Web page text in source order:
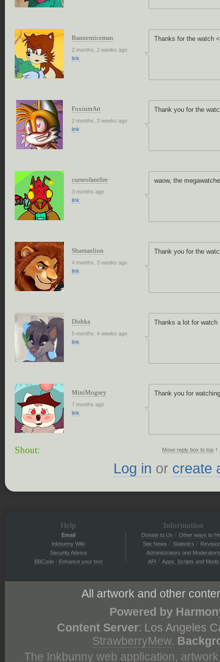
Bannerniceman
2 months, 2 weeks ago
link
Thanks for the watch
FoxiumArt
2 months, 3 weeks ago
link
Thank you for the
curseofantfire
3 months ago
link
waow, the
Shamanlion
4 months, 3 weeks ago
link
Thank you for the
Dishka
5 months, 4 weeks ago
link
Thanks a lot for watch
MiniMogsey
7 months ago
link
Thank you for
Shout: Move reply box to top ↑
Log in or create
Help
Email
Inkbunny Wiki
Security Advice
BBCode - Enhance your text
Information
Donate to Us / Other ways to
Site News / Statistics /
Administrators and Moderators
API / Apps, Scripts and Mods
All artwork and other
Powered by
Content Server: Los Angeles
StrawberryMew.
The Inkbunny web application,